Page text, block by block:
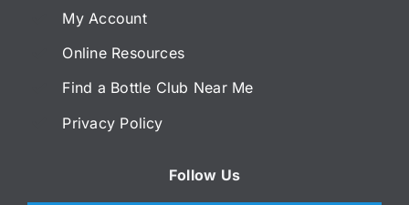
My Account
Online Resources
Find a Bottle Club Near Me
Privacy Policy
Follow Us